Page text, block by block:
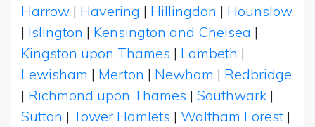
Harrow | Havering | Hillingdon | Hounslow
| Islington | Kensington and Chelsea |
Kingston upon Thames | Lambeth |
Lewisham | Merton | Newham | Redbridge
| Richmond upon Thames | Southwark |
Sutton | Tower Hamlets | Waltham Forest |